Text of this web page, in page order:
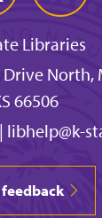
Libraries
Drive North,
66506
libhelp@k-